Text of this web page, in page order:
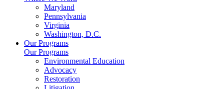
Maryland
Pennsylvania
Virginia
Washington, D.C.
Our Programs
Our Programs
Environmental Education
Advocacy
Restoration